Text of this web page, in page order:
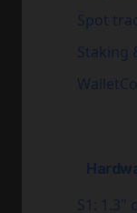
Spot
Staking
S1: 1.3"